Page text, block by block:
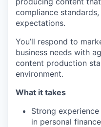
compliance
expectations.
You’ll respond to
business needs with
content production
environment.
What it takes
Strong
in personal